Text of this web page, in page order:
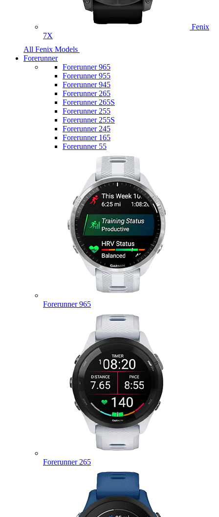
Fenix
7X
All Fenix Models
Forerunner
Forerunner 965
Forerunner 955
Forerunner 945
Forerunner 265
Forerunner 265S
Forerunner 255
Forerunner 255S
Forerunner 245
Forerunner 165
Forerunner 55
Forerunner 965
Forerunner 265